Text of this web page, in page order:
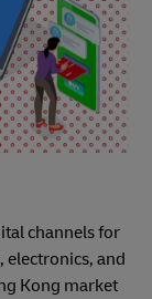
channels for
electronics, and
Kong market